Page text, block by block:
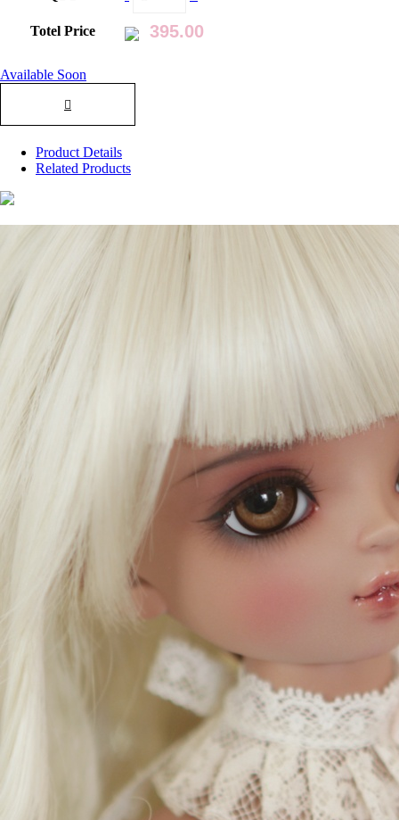
Totel Price
Available Soon
Product Details
Related Products